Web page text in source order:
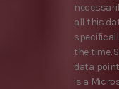
all this
the time.
data
is a